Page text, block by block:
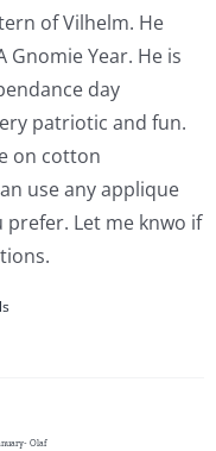
of Vilhelm. He
Gnomie Year. He is
day
patriotic and fun.
on cotton
use any applique
Let me knwo if
Olaf